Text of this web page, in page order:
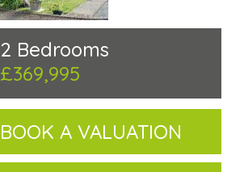
2 Bedrooms
£369,995
BOOK A VALUATION